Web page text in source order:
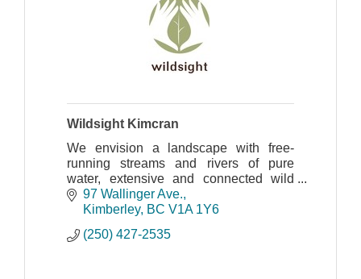
Wildsight Kimcran
We envision a landscape with free-
running streams and rivers of pure
water, extensive and connected wild
spaces and natural habitat that
maintains the full complement of
97 Wallinger Ave.
Kimberley BC V1A 1Y6
(250) 427-2535